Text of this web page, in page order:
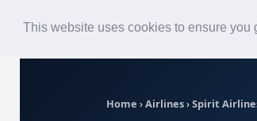
This website uses cookies to ensure you
Home ›Airlines›Spirit